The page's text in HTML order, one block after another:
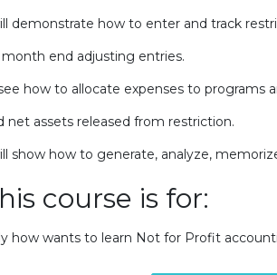
demonstrate how to enter and track
end adjusting entries.
how to allocate expenses to programs
net assets released from restriction.
show how to generate, analyze,
course is for:
how wants to learn Not for Profit